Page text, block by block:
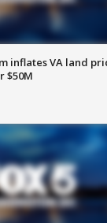
inflates VA land
$50M